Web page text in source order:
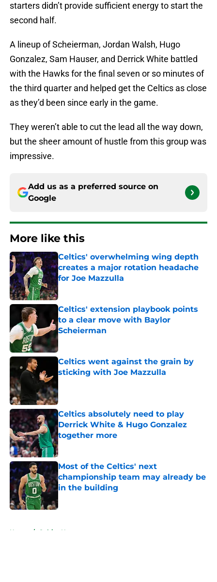
starters didn’t provide sufficient energy to start the
second half.
A lineup of Scheierman, Jordan Walsh, Hugo
Gonzalez, Sam Hauser, and Derrick White battled
with the Hawks for the final seven or so minutes of
the third quarter and helped get the Celtics as close
as they’d been since early in the game.
They weren’t able to cut the lead all the way down,
but the sheer amount of hustle from this group was
impressive.
Add us as a preferred source on
Google
More like this
Celtics' overwhelming wing depth
creates a major rotation headache
for Joe Mazzulla
Published by on Invalid Date
Celtics' extension playbook points
to a clear move with Baylor
Scheierman
Published by on Invalid Date
Celtics went against the grain by
sticking with Joe Mazzulla
Celtics absolutely need to play
Derrick White & Hugo Gonzalez
together more
Published by on Invalid Date
Most of the Celtics' next
championship team may already be
in the building
Home / Celtics News